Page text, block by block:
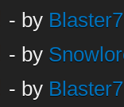
- by
- by
- by